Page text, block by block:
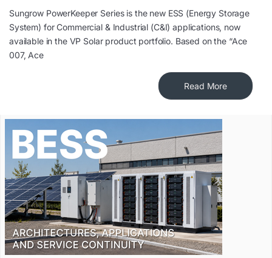
Sungrow PowerKeeper Series is the new ESS (Energy Storage
System) for Commercial & Industrial (C&I) applications, now
available in the VP Solar product portfolio. Based on the “Ace
007, Ace
Read More